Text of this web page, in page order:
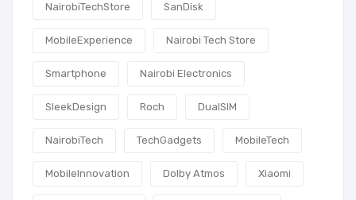
NairobiTechStore SanDisk
MobileExperience Nairobi Tech Store
Smartphone Nairobi Electronics
SleekDesign Roch DualSIM
NairobiTech TechGadgets MobileTech
MobileInnovation Dolby Atmos Xiaomi